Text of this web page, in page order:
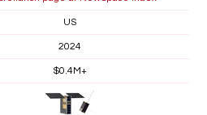
US
2024
$0.4M+